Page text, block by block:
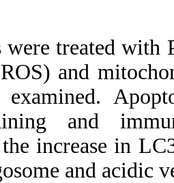
Methods:Cells
oxygen species
[ΔΨ (m)] were
annexin V
characterized by